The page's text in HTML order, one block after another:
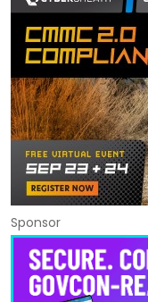
Sponsor